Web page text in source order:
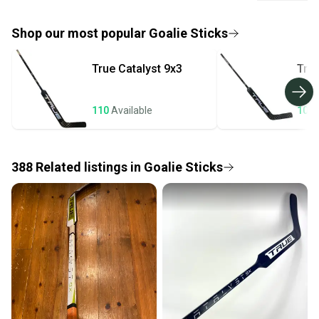
provide a full refund.
Most orders ship via USPS Priority Mail (1-3
business days once the item is shipped by the
seller). We provide sellers with a prepaid shipping
label, and buyers receive tracking notifications until
Save money. Save the planet.
When you save big on high-quality used gear, you’re
also keeping more gear on the field and out of a
landfill.
Our community is built on trust.
Sellers receive feedback on every transaction, so
you can feel confident before you purchase. Easily
message the seller with questions about your item
at any time.
Shop our most popular Goalie Sticks
True Catalyst 9x3
110Available 106
388 Related listings in Goalie Sticks